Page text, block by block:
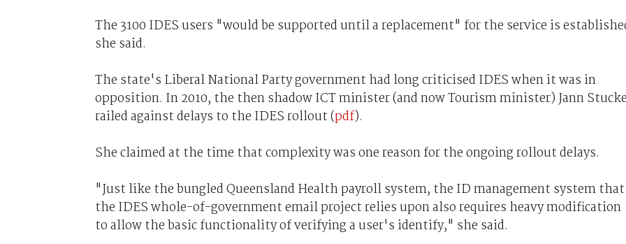
The 3100 IDES users "would be supported until a replacement" for the service is
she said.
The state's Liberal National Party government had long criticised IDES when it was in
opposition. In 2010, the then shadow ICT minister (and now Tourism minister) Jann
railed against delays to the IDES rollout (pdf).
She claimed at the time that complexity was one reason for the ongoing rollout delays.
"Just like the bungled Queensland Health payroll system, the ID management system that
the IDES whole-of-government email project relies upon also requires heavy modification
to allow the basic functionality of verifying a user's identify," she said.